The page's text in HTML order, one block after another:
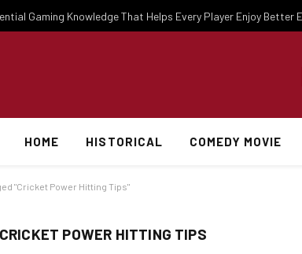
HOME HISTORICAL COMEDY MOVIE
"Cricket Power Hitting Tips"
CRICKET POWER HITTING TIPS